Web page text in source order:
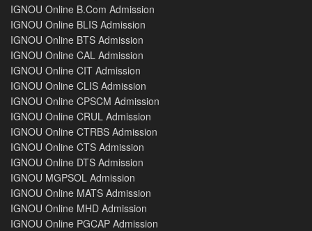
IGNOU Online B.Com Admission
IGNOU Online BLIS Admission
IGNOU Online BTS Admission
IGNOU Online CAL Admission
IGNOU Online CIT Admission
IGNOU Online CLIS Admission
IGNOU Online CPSCM Admission
IGNOU Online CRUL Admission
IGNOU Online CTRBS Admission
IGNOU Online CTS Admission
IGNOU Online DTS Admission
IGNOU MGPSOL Admission
IGNOU Online MATS Admission
IGNOU Online MHD Admission
IGNOU Online PGCAP Admission